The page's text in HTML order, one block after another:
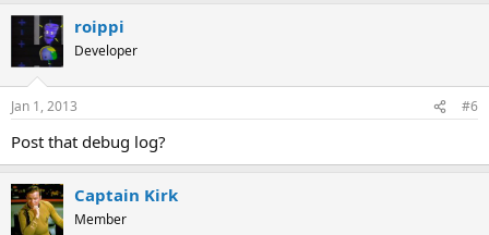
roippi
Developer
Jan 1, 2013 #6
Post that debug log?
Captain Kirk
Member